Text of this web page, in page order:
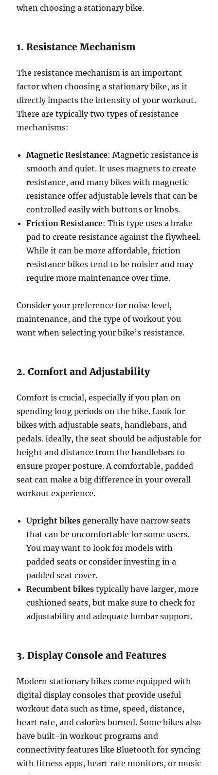
when choosing a stationary bike.
1. Resistance Mechanism
The resistance mechanism is an important
factor when choosing a stationary bike, as it
directly impacts the intensity of your workout.
There are typically two types of resistance
mechanisms:
Magnetic Resistance: Magnetic resistance is
smooth and quiet. It uses magnets to create
resistance, and many bikes with magnetic
resistance offer adjustable levels that can be
controlled easily with buttons or knobs.
Friction Resistance: This type uses a brake
pad to create resistance against the flywheel.
While it can be more affordable, friction
resistance bikes tend to be noisier and may
require more maintenance over time.
Consider your preference for noise level,
maintenance, and the type of workout you
want when selecting your bike’s resistance.
2. Comfort and Adjustability
Comfort is crucial, especially if you plan on
spending long periods on the bike. Look for
bikes with adjustable seats, handlebars, and
pedals. Ideally, the seat should be adjustable for
height and distance from the handlebars to
ensure proper posture. A comfortable, padded
seat can make a big difference in your overall
workout experience.
Upright bikes generally have narrow seats
that can be uncomfortable for some users.
You may want to look for models with
padded seats or consider investing in a
padded seat cover.
Recumbent bikes typically have larger, more
cushioned seats, but make sure to check for
adjustability and adequate lumbar support.
3. Display Console and Features
Modern stationary bikes come equipped with
digital display consoles that provide useful
workout data such as time, speed, distance,
heart rate, and calories burned. Some bikes also
have built-in workout programs and
connectivity features like Bluetooth for syncing
with fitness apps, heart rate monitors, or music